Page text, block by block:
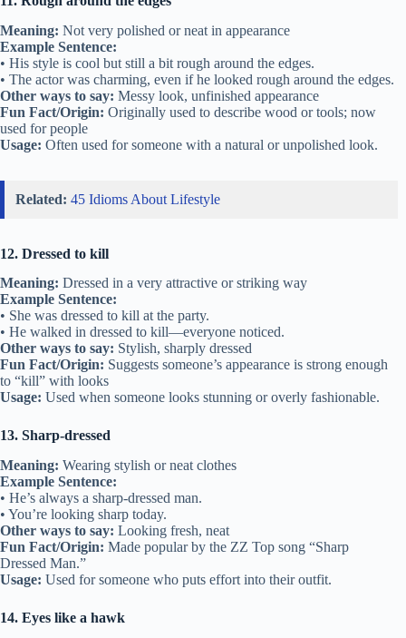
Meaning: Not very polished or neat in appearance
Example Sentence:
• His style is cool but still a bit rough around the edges.
• The actor was charming, even if he looked rough around the edges.
Other ways to say: Messy look, unfinished appearance
Fun Fact/Origin: Originally used to describe wood or tools; now
used for people
Usage: Often used for someone with a natural or unpolished look.
Related: 45 Idioms About Lifestyle
12. Dressed to kill
Meaning: Dressed in a very attractive or striking way
Example Sentence:
• She was dressed to kill at the party.
• He walked in dressed to kill—everyone noticed.
Other ways to say: Stylish, sharply dressed
Fun Fact/Origin: Suggests someone’s appearance is strong enough
to “kill” with looks
Usage: Used when someone looks stunning or overly fashionable.
13. Sharp-dressed
Meaning: Wearing stylish or neat clothes
Example Sentence:
• He’s always a sharp-dressed man.
• You’re looking sharp today.
Other ways to say: Looking fresh, neat
Fun Fact/Origin: Made popular by the ZZ Top song “Sharp
Dressed Man.”
Usage: Used for someone who puts effort into their outfit.
14. Eyes like a hawk